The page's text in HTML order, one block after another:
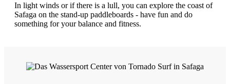
In light winds or if there is a lull, you can explore the coast of
Safaga on the stand-up paddleboards - have fun and do
something for your balance and fitness.